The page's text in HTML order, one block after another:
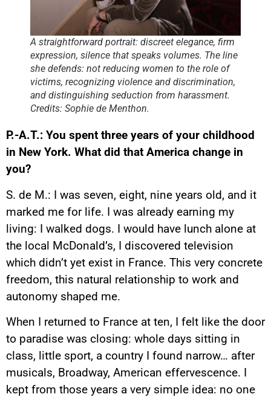
A straightforward portrait: discreet elegance, firm
expression, silence that speaks volumes. The line
she defends: not reducing women to the role of
victims, recognizing violence and discrimination,
and distinguishing seduction from harassment.
Credits: Sophie de Menthon.
P.-A.T.: You spent three years of your childhood
in New York. What did that America change in
you?
S. de M.: I was seven, eight, nine years old, and it
marked me for life. I was already earning my
living: I walked dogs. I would have lunch alone at
the local McDonald’s, I discovered television
which didn’t yet exist in France. This very concrete
freedom, this natural relationship to work and
autonomy shaped me.
When I returned to France at ten, I felt like the door
to paradise was closing: whole days sitting in
class, little sport, a country I found narrow… after
musicals, Broadway, American effervescence. I
kept from those years a very simple idea: no one